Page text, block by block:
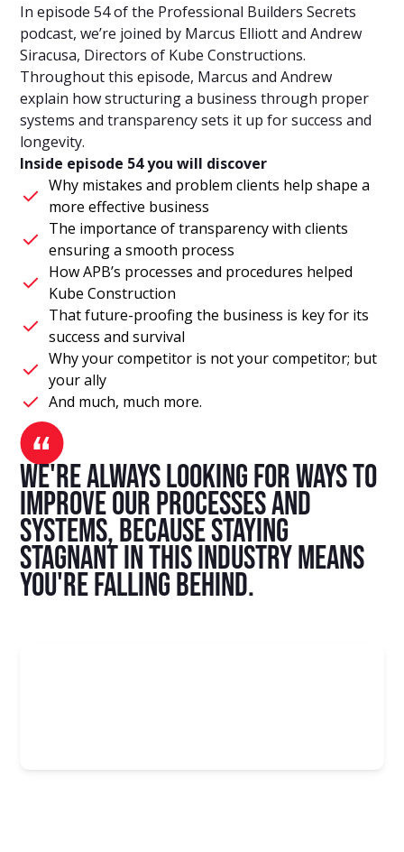
We're always looking for ways to
improve our processes and
systems, because staying
stagnant in this industry means
you're falling behind.
In episode 54 of the Professional Builders Secrets
podcast, we’re joined by Marcus Elliott and Andrew
Siracusa, Directors of Kube Constructions.
Throughout this episode, Marcus and Andrew
explain how structuring a business through proper
systems and transparency sets it up for success and
longevity.
Inside episode 54 you will discover
Why mistakes and problem clients help shape a
more effective business
The importance of transparency with clients
ensuring a smooth process
How APB’s processes and procedures helped
Kube Construction
That future-proofing the business is key for its
success and survival
Why your competitor is not your competitor; but
your ally
And much, much more.